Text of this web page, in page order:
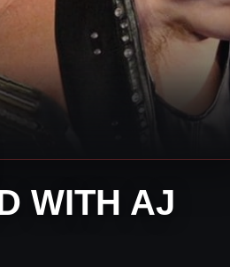
WITH AJ